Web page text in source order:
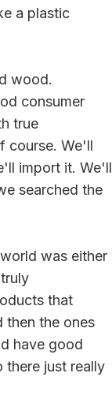
a plastic
wood.
consumer
true
course. We'll
import it. We'll
searched the
was either
that
then the ones
have good
there just really